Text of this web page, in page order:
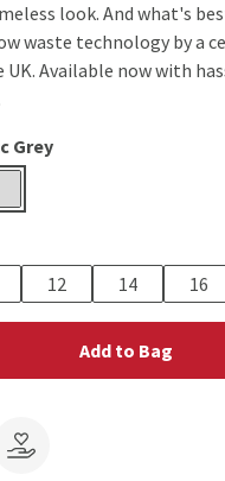
look. And what's
waste technology by a
UK. Available now with
Grey
12 14 16
Add to Bag